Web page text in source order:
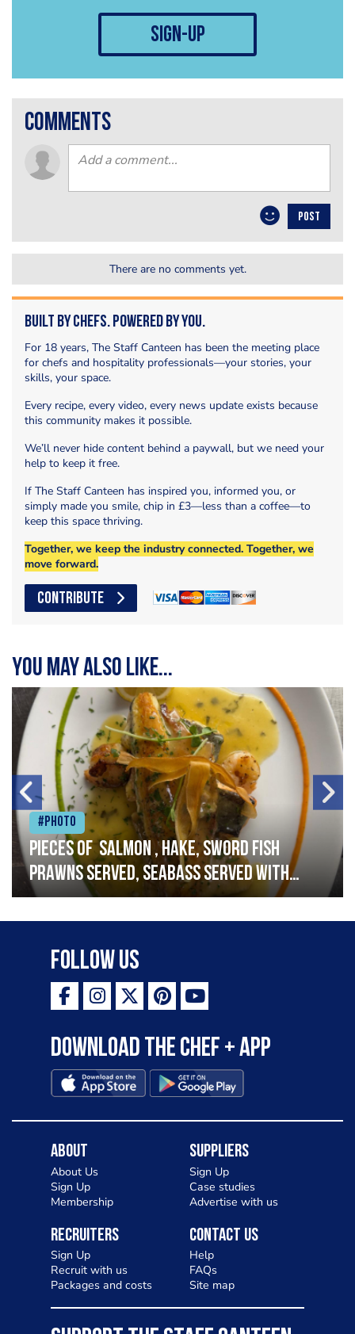
sign-up
comments
POST
There are no comments yet.
Built by Chefs. Powered by You.
For 18 years, The Staff Canteen has been the meeting place
for chefs and hospitality professionals—your stories, your
skills, your space.
Every recipe, every video, every news update exists because
this community makes it possible.
We’ll never hide content behind a paywall, but we need your
help to keep it free.
If The Staff Canteen has inspired you, informed you, or
simply made you smile, chip in £3—less than a coffee—to
keep this space thriving.
Together, we keep the industry connected. Together, we
move forward.
CONTRIBUTE
You may also like...
#Photo
Pieces of salmon , hake, sword fish
prawns served, seabass served with
garlic lemon butter sauce
Follow Us
Download the Chef + app
About
About Us
Sign Up
Membership
Suppliers
Sign Up
Case studies
Advertise with us
Recruiters
Sign Up
Recruit with us
Packages and costs
Contact Us
Help
FAQs
Site map